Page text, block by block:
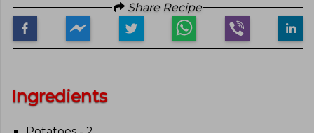
Share Recipe
Ingredients